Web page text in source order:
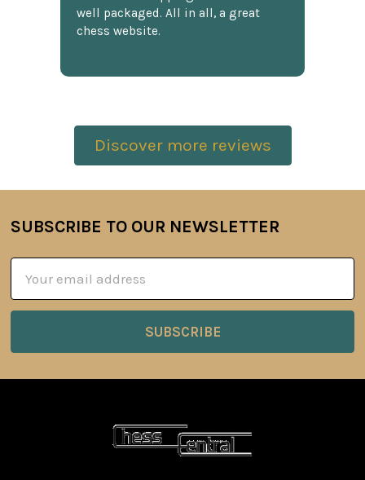
well packaged. All in all, a great
chess website.
Discover more reviews
Footer
SUBSCRIBE TO OUR NEWSLETTER
Address